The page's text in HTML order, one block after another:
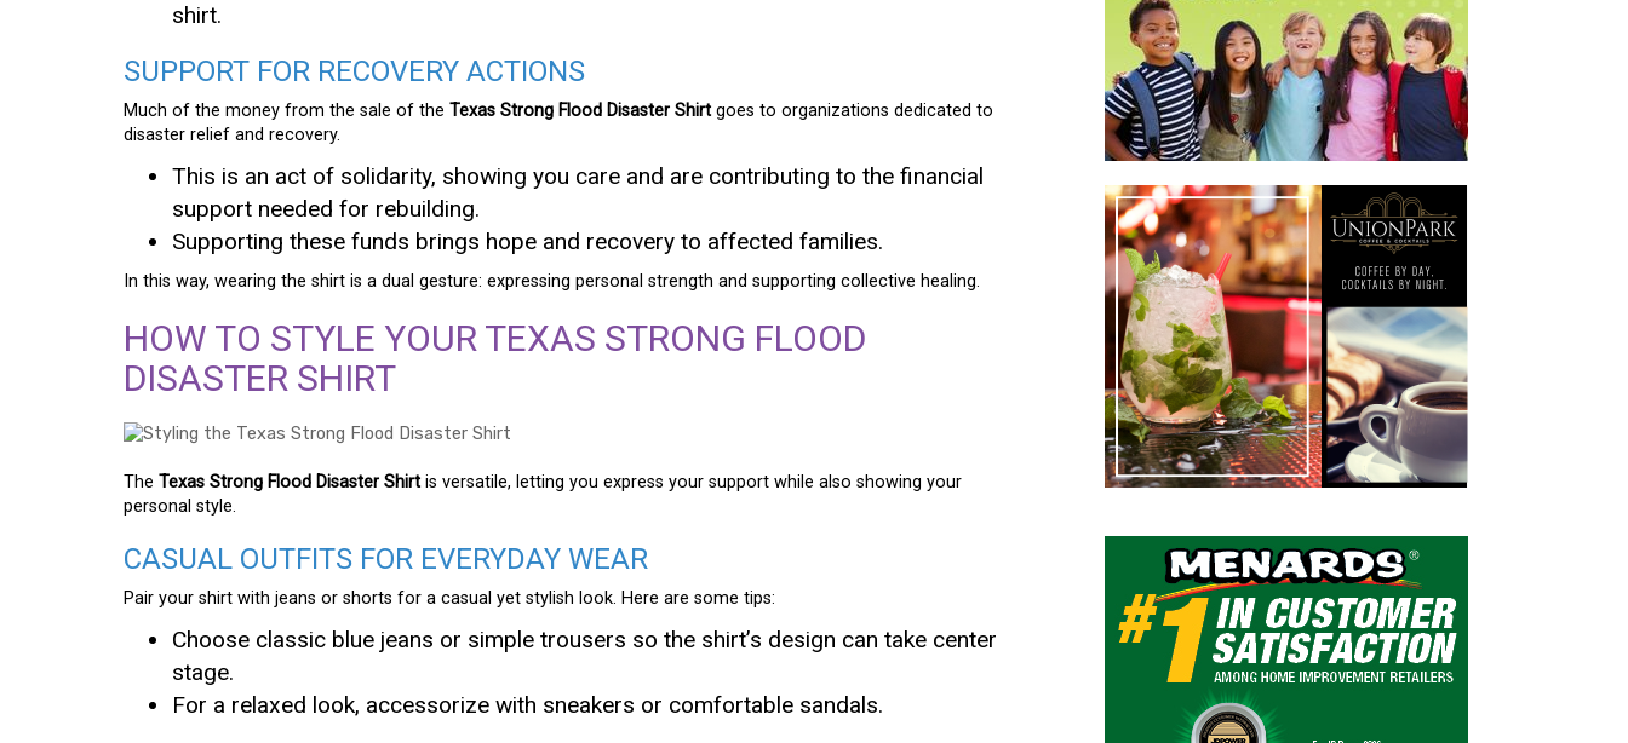
shirt.
SUPPORT FOR RECOVERY ACTIONS
Much of the money from the sale of the Texas Strong Flood Disaster Shirt goes to organizations dedicated to
disaster relief and recovery.
This is an act of solidarity, showing you care and are contributing to the financial
support needed for rebuilding.
Supporting these funds brings hope and recovery to affected families.
In this way, wearing the shirt is a dual gesture: expressing personal strength and supporting collective healing.
HOW TO STYLE YOUR TEXAS STRONG FLOOD
DISASTER SHIRT
The Texas Strong Flood Disaster Shirt is versatile, letting you express your support while also showing your
personal style.
CASUAL OUTFITS FOR EVERYDAY WEAR
Pair your shirt with jeans or shorts for a casual yet stylish look. Here are some tips:
Choose classic blue jeans or simple trousers so the shirt’s design can take center
stage.
For a relaxed look, accessorize with sneakers or comfortable sandals.